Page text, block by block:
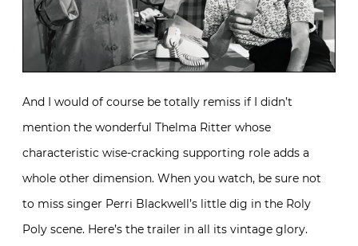
And I would of course be totally remiss if I didn’t
mention the wonderful Thelma Ritter whose
characteristic wise-cracking supporting role adds a
whole other dimension. When you watch, be sure not
to miss singer Perri Blackwell’s little dig in the Roly
Poly scene. Here’s the trailer in all its vintage glory.